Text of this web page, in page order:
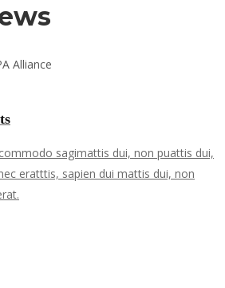
Alliance
sagimattis dui, non puattis dui,
eratttis, sapien dui mattis dui, non